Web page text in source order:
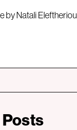
by Natali Eleftheriou